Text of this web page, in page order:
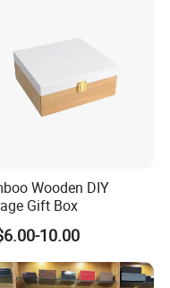
Wooden DIY
Gift Box
10.00